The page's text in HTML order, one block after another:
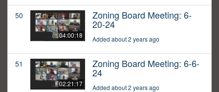
50
04:00:18
Zoning Board Meeting: 6-
20-24
Added about 2 years ago
51
02:21:17
Zoning Board Meeting: 6-6-
24
Added about 2 years ago